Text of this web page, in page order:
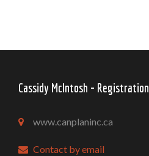
Cassidy McIntosh - Registration
www.canplaninc.ca
Contact by email